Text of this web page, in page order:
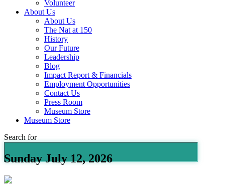
Volunteer
About Us
About Us
The Nat at 150
History
Our Future
Leadership
Blog
Impact Report & Financials
Employment Opportunities
Contact Us
Press Room
Museum Store
Museum Store
Search for
Sunday July 12, 2026